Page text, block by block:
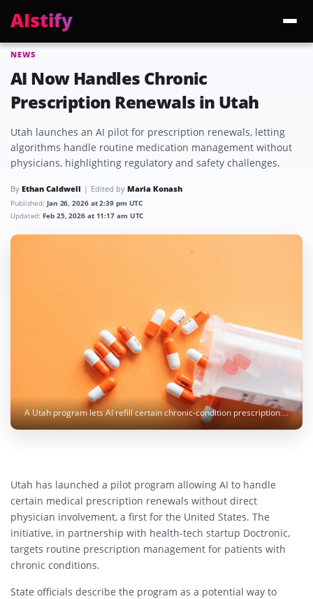
AIstify
Trending:
NEWS
AI Now Handles Chronic
Prescription Renewals in Utah
Utah launches an AI pilot for prescription renewals, letting
algorithms handle routine medication management without
physicians, highlighting regulatory and safety challenges.
By Ethan Caldwell Edited by Maria Konash
Published: Jan 26, 2026 at 2:39 pm UTC
Updated: Feb 25, 2026 at 11:17 am UTC
A Utah program lets AI refill certain chronic-condition prescriptions, raising oversight questions. Photo: Christina Victoria Craft / Unsplash
Utah has launched a pilot program allowing AI to handle
certain medical prescription renewals without direct
physician involvement, a first for the United States. The
initiative, in partnership with health-tech startup Doctronic,
targets routine prescription management for patients with
chronic conditions.
State officials describe the program as a potential way to